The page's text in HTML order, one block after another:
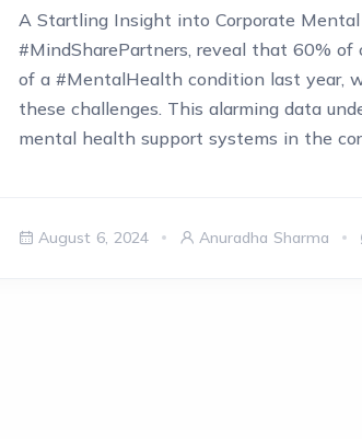
A Startling Insight into Corporate
#MindSharePartners, reveal that 60% of
of a #MentalHealth condition last year,
these challenges. This alarming data
mental health support systems in the
August 6, 2024 Anuradha Sharma